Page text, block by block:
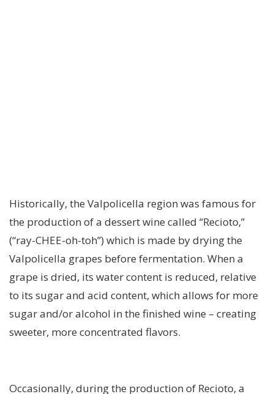
Historically, the Valpolicella region was famous for
the production of a dessert wine called “Recioto,”
(“ray-CHEE-oh-toh”) which is made by drying the
Valpolicella grapes before fermentation. When a
grape is dried, its water content is reduced, relative
to its sugar and acid content, which allows for more
sugar and/or alcohol in the finished wine – creating
sweeter, more concentrated flavors.
Occasionally, during the production of Recioto, a